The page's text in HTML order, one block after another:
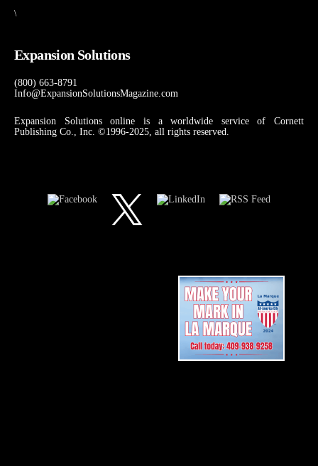
\
Expansion Solutions
(800) 663-8791
Info@ExpansionSolutionsMagazine.com
Expansion Solutions online is a worldwide service of Cornett
Publishing Co., Inc. ©1996-2025, all rights reserved.